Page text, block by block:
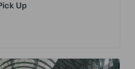
Up